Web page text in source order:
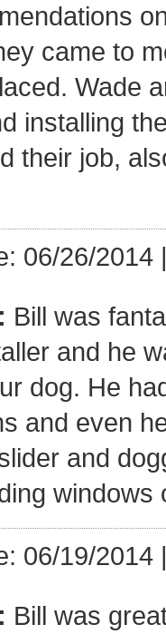
came to
Wade
installing
their job,
06/26/2014
Bill was
and he
dog. He
and even
and
windows
06/19/2014
Bill was